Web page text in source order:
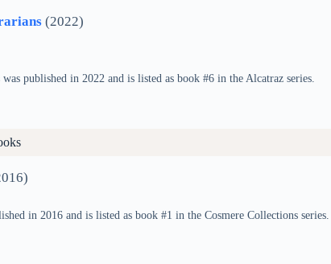
(2022)
published in 2022 and is listed as book #6 in the Alcatraz series.
in 2016 and is listed as book #1 in the Cosmere Collections series.